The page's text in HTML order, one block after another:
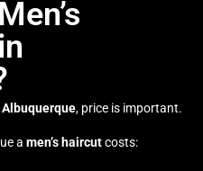
Albuquerque, price is important.
a men’s haircutcosts: